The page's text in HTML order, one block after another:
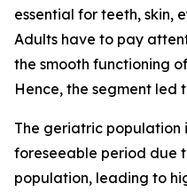
essential for teeth, skin,
Adults have to pay
the smooth functioning
Hence, the segment led
The geriatric population
foreseeable period due
population, leading to